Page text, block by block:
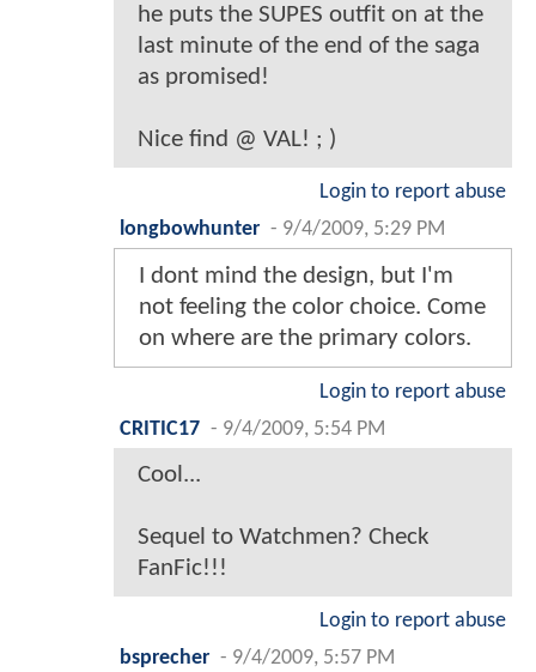
he puts the SUPES outfit on at the
last minute of the end of the saga
as promised!
Nice find @ VAL! ; )
Login to report abuse
longbowhunter - 9/4/2009, 5:29 PM
I dont mind the design, but I'm
not feeling the color choice. Come
on where are the primary colors.
Login to report abuse
CRITIC17 - 9/4/2009, 5:54 PM
Cool...
Sequel to Watchmen? Check
FanFic!!!
Login to report abuse
bsprecher - 9/4/2009, 5:57 PM